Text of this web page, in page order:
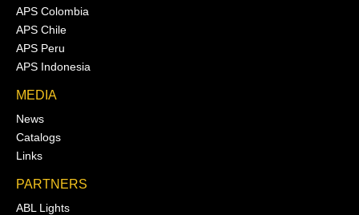
APS Colombia
APS Chile
APS Peru
APS Indonesia
MEDIA
News
Catalogs
Links
PARTNERS
ABL Lights